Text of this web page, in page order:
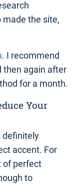
made the site,
. I recommend
then again after
for a month.
Your
definitely
accent. For
of perfect
to